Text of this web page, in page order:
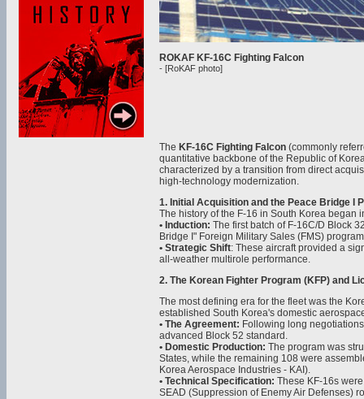
ROKAF KF-16C Fighting Falcon
- [RoKAF photo]
The KF-16C Fighting Falcon (commonly
quantitative backbone of the Republic of
characterized by a transition from direct
high-technology modernization.
1. Initial Acquisition and the Peace Bridge I
The history of the F-16 in South Korea began
• Induction: The first batch of F-16C/D Block
Bridge I" Foreign Military Sales (FMS)
• Strategic Shift: These aircraft provided a
all-weather multirole performance.
2. The Korean Fighter Program (KFP) and
The most defining era for the fleet was the
established South Korea's domestic
• The Agreement: Following long
advanced Block 52 standard.
• Domestic Production: The program was
States, while the remaining 108 were
Korea Aerospace Industries - KAI).
• Technical Specification: These KF-16s
SEAD (Suppression of Enemy Air Defenses)